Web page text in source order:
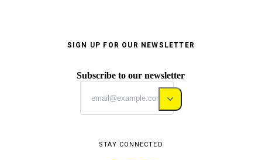
SIGN UP FOR OUR NEWSLETTER
Subscribe to our newsletter
STAY CONNECTED